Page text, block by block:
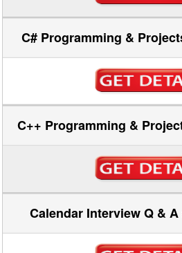
C# Programming &
C++ Programming &
Calendar Interview Q &